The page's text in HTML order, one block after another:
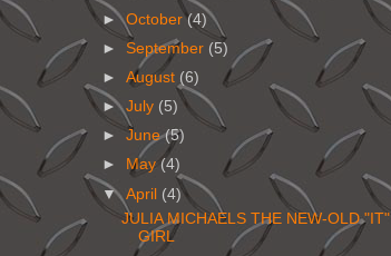
►October(4)
► September (5)
►August (6)
►July (5)
►June(5)
►
May(4)
▼April (4)
JULIA MICHAELS THE NEW-OLD "IT"
GIRL